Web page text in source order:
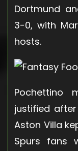
Dortmund
3-0, with
hosts.
Pochettino
justified
Aston Villa
Spurs fans